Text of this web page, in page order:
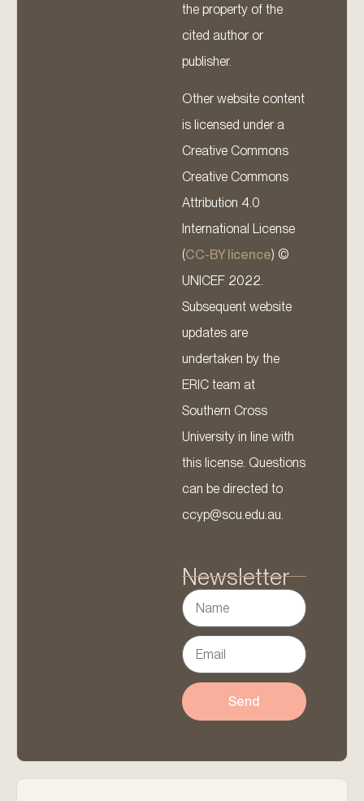
the property of the
cited author or
publisher.
Other website content
is licensed under a
Creative Commons
Creative Commons
Attribution 4.0
International License
(CC-BY licence) ©
UNICEF 2022.
Subsequent website
updates are
undertaken by the
ERIC team at
Southern Cross
University in line with
this license. Questions
can be directed to
ccyp@scu.edu.au.
Newsletter
Send